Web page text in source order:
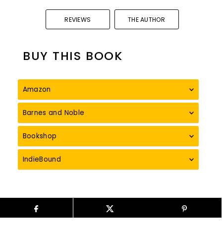
REVIEWS THE AUTHOR
BUY THIS BOOK
Amazon
Barnes and Noble
Bookshop
IndieBound